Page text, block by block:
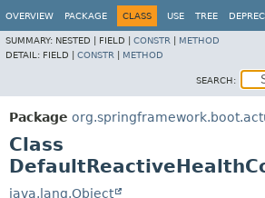
OVERVIEW PACKAGE CLASS USE TREE
SUMMARY: NESTED | FIELD | CONSTR
METHOD
DETAIL: FIELD | CONSTR METHOD
SEARCH:
Package
Class
java.lang.Object